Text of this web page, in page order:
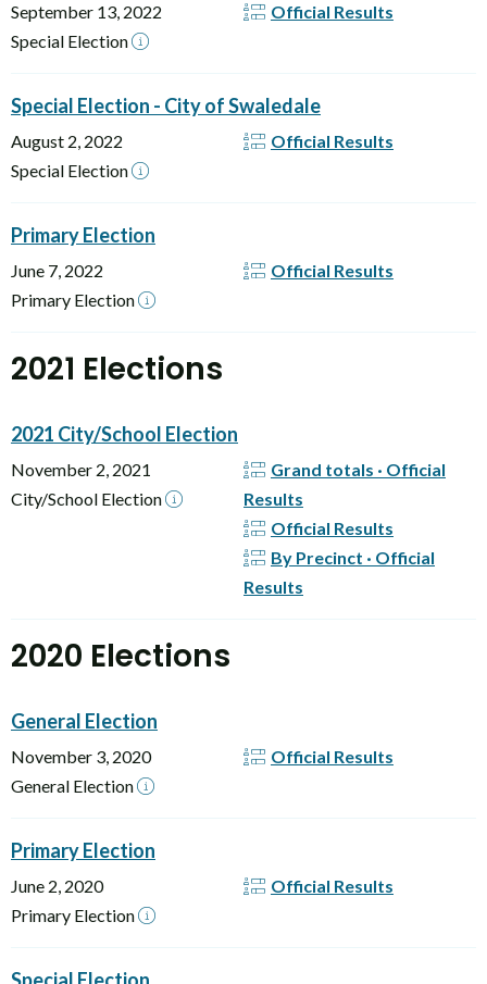
September 13, 2022
Special Election
Official Results
Special Election - City of Swaledale
August 2, 2022
Special Election
Official Results
Primary Election
June 7, 2022
Primary Election
Official Results
2021 Elections
2021 City/School Election
November 2, 2021
City/School Election
Grand totals · Official
Results
Official Results
By Precinct · Official
Results
2020 Elections
General Election
November 3, 2020
General Election
Official Results
Primary Election
June 2, 2020
Primary Election
Official Results